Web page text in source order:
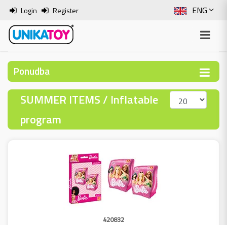
ENG
SLO
ITA
BOS
Login Register
Ponudba
SUMMER ITEMS / Inflatable
program
420832